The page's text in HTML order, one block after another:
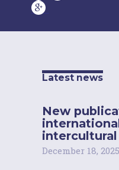
Latest news
New
December 18, 2025